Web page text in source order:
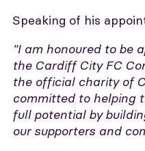
Speaking of his
"I am honoured to be
the Cardiff City FC
the official charity of
committed to helping
full potential by
our supporters and